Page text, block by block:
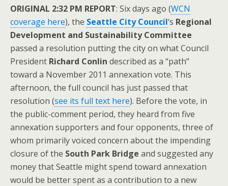
ORIGINAL 2:32 PM REPORT: Six days ago (WCN
coverage here), the Seattle City Council‘s Regional
Development and Sustainability Committee
passed a resolution putting the city on what Council
President Richard Conlin described as a “path”
toward a November 2011 annexation vote. This
afternoon, the full council has just passed that
resolution (see its full text here). Before the vote, in
the public-comment period, they heard from five
annexation supporters and four opponents, three of
whom primarily voiced concern about the impending
closure of the South Park Bridge and suggested any
money that Seattle might spend toward annexation
would be better spent as a contribution to a new